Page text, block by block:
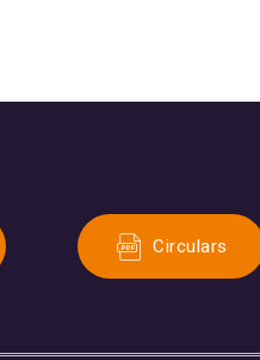
Circulars